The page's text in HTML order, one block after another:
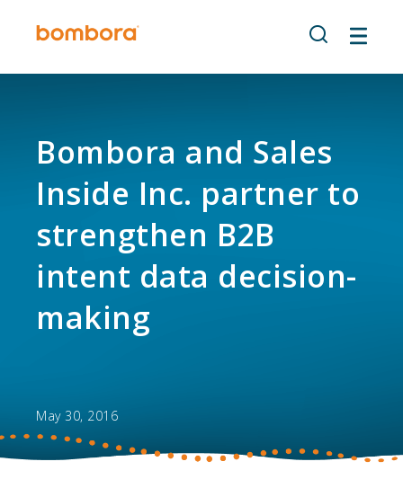
Bombora and Sales
Inside Inc. partner to
strengthen B2B
intent data decision-
making
May 30, 2016